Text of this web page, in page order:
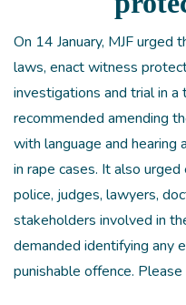
On 14 January, MJF
laws, enact witness
investigations and trial in a
recommended amending
with language and
in rape cases. It also
police, judges, lawyers,
stakeholders involved in
demanded identifying any
punishable offence.